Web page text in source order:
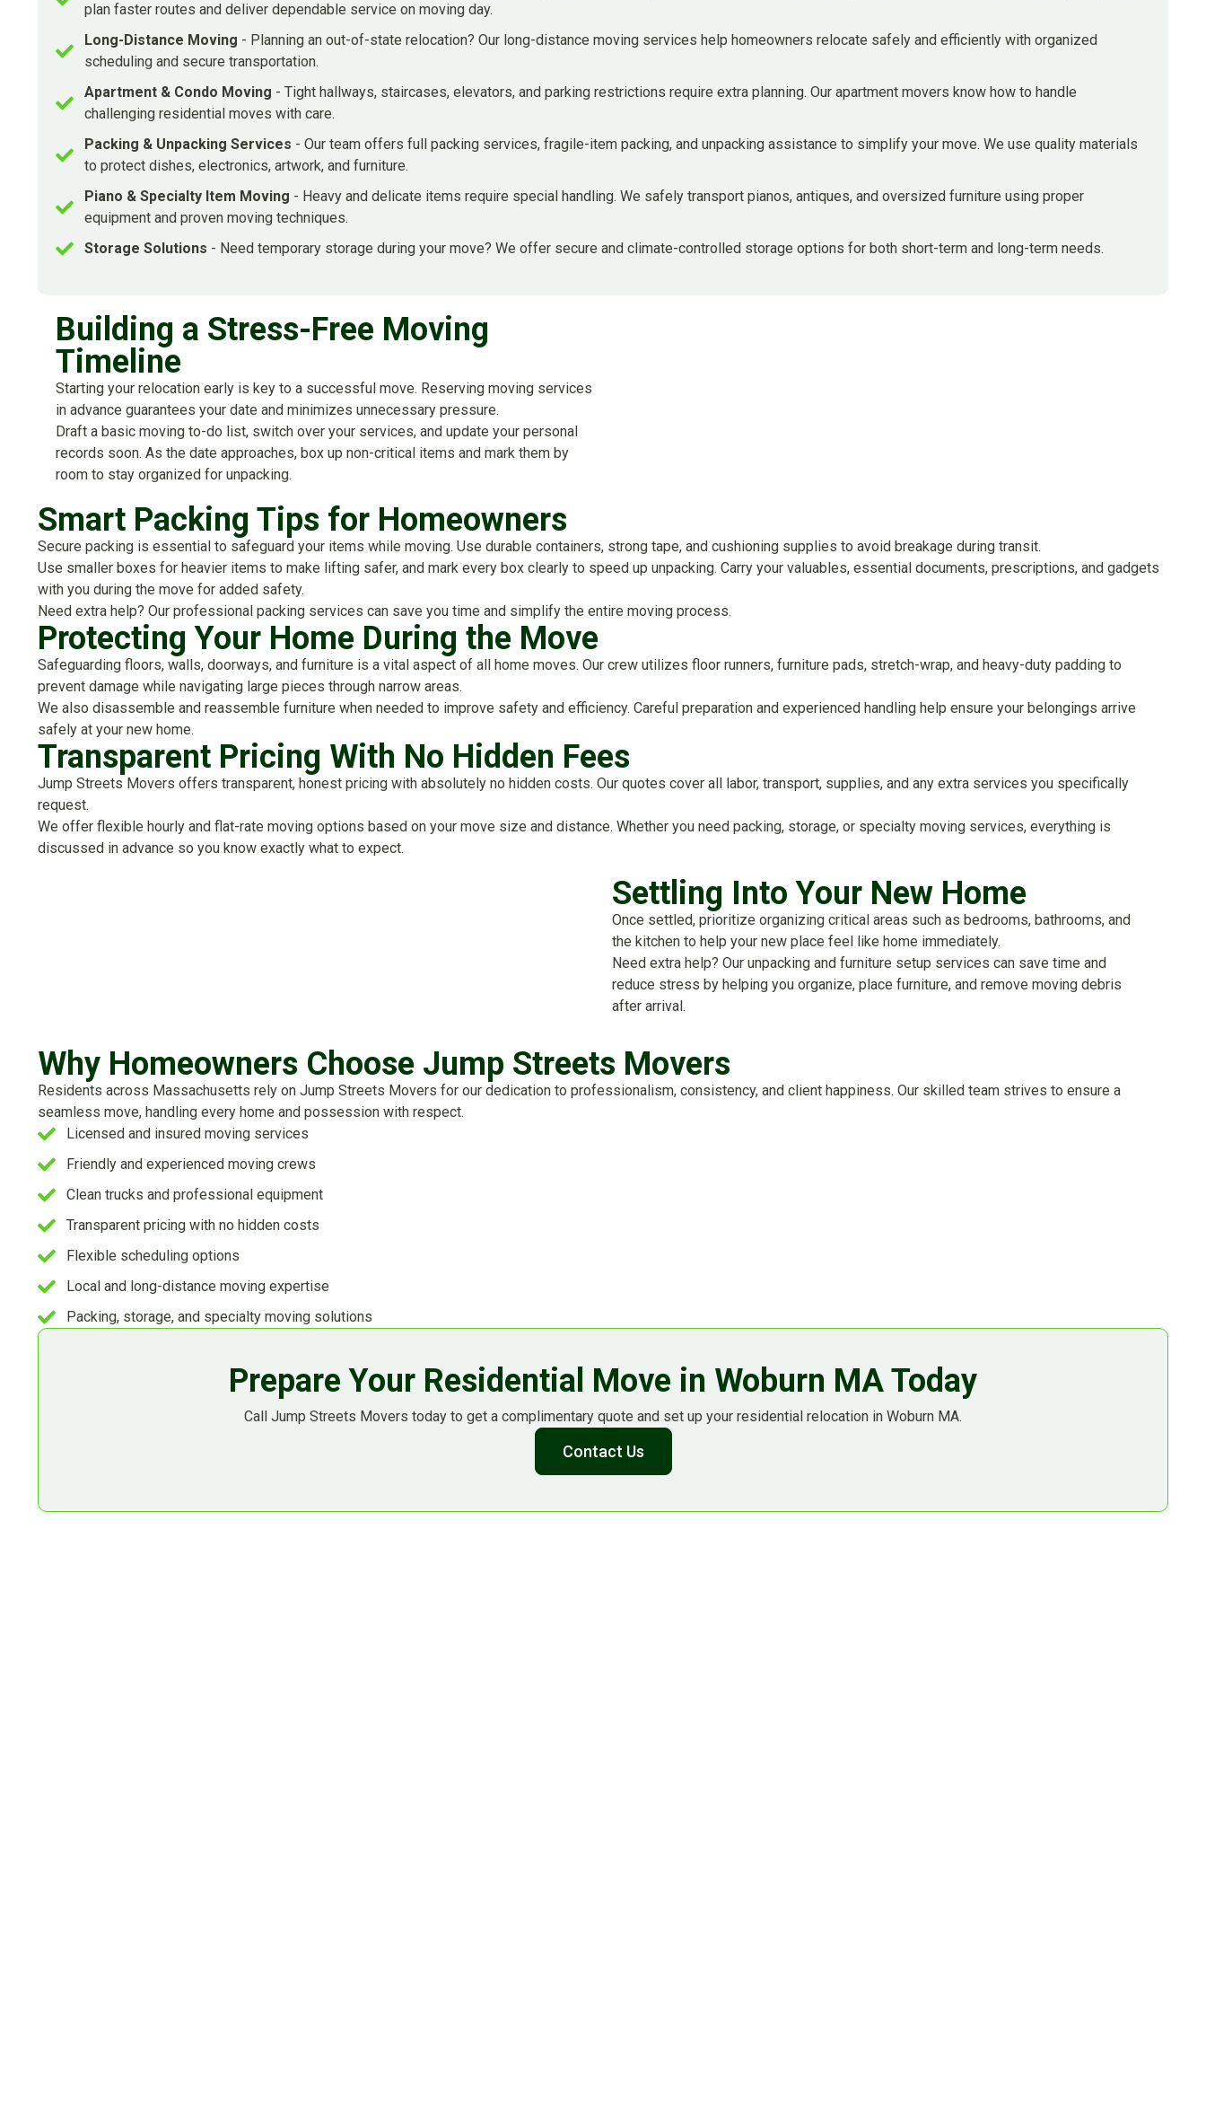
plan faster routes and deliver dependable service on moving day.
Long-Distance Moving - Planning an out-of-state relocation? Our long-distance moving services help homeowners relocate safely and efficiently with organized
scheduling and secure transportation.
Apartment & Condo Moving - Tight hallways, staircases, elevators, and parking restrictions require extra planning. Our apartment movers know how to handle
challenging residential moves with care.
Packing & Unpacking Services - Our team offers full packing services, fragile-item packing, and unpacking assistance to simplify your move. We use quality materials
to protect dishes, electronics, artwork, and furniture.
Piano & Specialty Item Moving - Heavy and delicate items require special handling. We safely transport pianos, antiques, and oversized furniture using proper
equipment and proven moving techniques.
Storage Solutions - Need temporary storage during your move? We offer secure and climate-controlled storage options for both short-term and long-term needs.
Building a Stress-Free Moving
Timeline
Starting your relocation early is key to a successful move. Reserving moving services
in advance guarantees your date and minimizes unnecessary pressure.
Draft a basic moving to-do list, switch over your services, and update your personal
records soon. As the date approaches, box up non-critical items and mark them by
room to stay organized for unpacking.
Smart Packing Tips for Homeowners
Secure packing is essential to safeguard your items while moving. Use durable containers, strong tape, and cushioning supplies to avoid breakage during transit.
Use smaller boxes for heavier items to make lifting safer, and mark every box clearly to speed up unpacking. Carry your valuables, essential documents, prescriptions, and gadgets
with you during the move for added safety.
Need extra help? Our professional packing services can save you time and simplify the entire moving process.
Protecting Your Home During the Move
Safeguarding floors, walls, doorways, and furniture is a vital aspect of all home moves. Our crew utilizes floor runners, furniture pads, stretch-wrap, and heavy-duty padding to
prevent damage while navigating large pieces through narrow areas.
We also disassemble and reassemble furniture when needed to improve safety and efficiency. Careful preparation and experienced handling help ensure your belongings arrive
safely at your new home.
Transparent Pricing With No Hidden Fees
Jump Streets Movers offers transparent, honest pricing with absolutely no hidden costs. Our quotes cover all labor, transport, supplies, and any extra services you specifically
request.
We offer flexible hourly and flat-rate moving options based on your move size and distance. Whether you need packing, storage, or specialty moving services, everything is
discussed in advance so you know exactly what to expect.
Settling Into Your New Home
Once settled, prioritize organizing critical areas such as bedrooms, bathrooms, and
the kitchen to help your new place feel like home immediately.
Need extra help? Our unpacking and furniture setup services can save time and
reduce stress by helping you organize, place furniture, and remove moving debris
after arrival.
Why Homeowners Choose Jump Streets Movers
Residents across Massachusetts rely on Jump Streets Movers for our dedication to professionalism, consistency, and client happiness. Our skilled team strives to ensure a
seamless move, handling every home and possession with respect.
Licensed and insured moving services
Friendly and experienced moving crews
Clean trucks and professional equipment
Transparent pricing with no hidden costs
Flexible scheduling options
Local and long-distance moving expertise
Packing, storage, and specialty moving solutions
Prepare Your Residential Move in Woburn MA Today
Call Jump Streets Movers today to get a complimentary quote and set up your residential relocation in Woburn MA.
Contact Us